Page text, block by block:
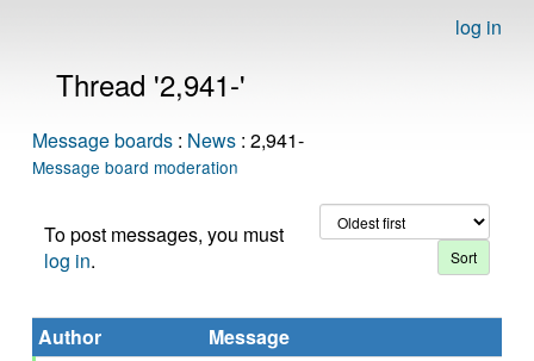
log in
Thread '2,941-'
Message boards : News : 2,941-
Message board moderation
To post messages, you must
log in.
Author
Message